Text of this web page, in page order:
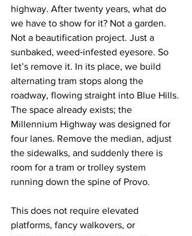
highway. After twenty years, what do
we have to show for it? Not a garden.
Not a beautification project. Just a
sunbaked, weed‑infested eyesore. So
let’s remove it. In its place, we build
alternating tram stops along the
roadway, flowing straight into Blue Hills.
The space already exists; the
Millennium Highway was designed for
four lanes. Remove the median, adjust
the sidewalks, and suddenly there is
room for a tram or trolley system
running down the spine of Provo.
This does not require elevated
platforms, fancy walkovers, or